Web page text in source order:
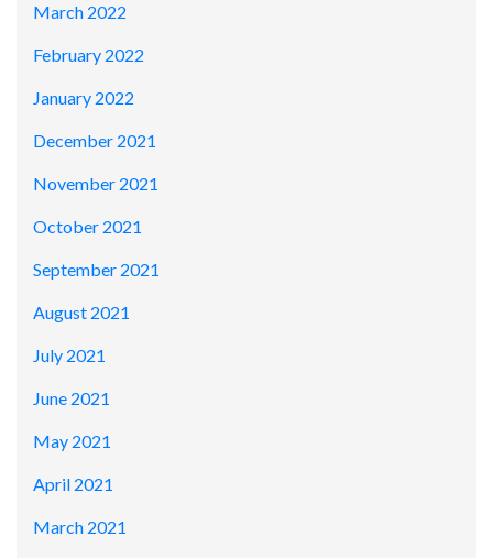
March 2022
February 2022
January 2022
December 2021
November 2021
October 2021
September 2021
August 2021
July 2021
June 2021
May 2021
April 2021
March 2021